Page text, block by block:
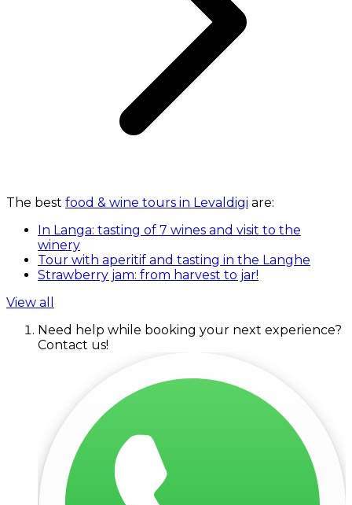
The best food & wine tours in Levaldigi are:
In Langa: tasting of 7 wines and visit to the
winery
Tour with aperitif and tasting in the Langhe
Strawberry jam: from harvest to jar!
View all
Need help while booking your next experience?
Contact us!